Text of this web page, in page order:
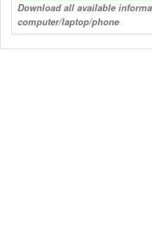
Download all available
computer/laptop/phone